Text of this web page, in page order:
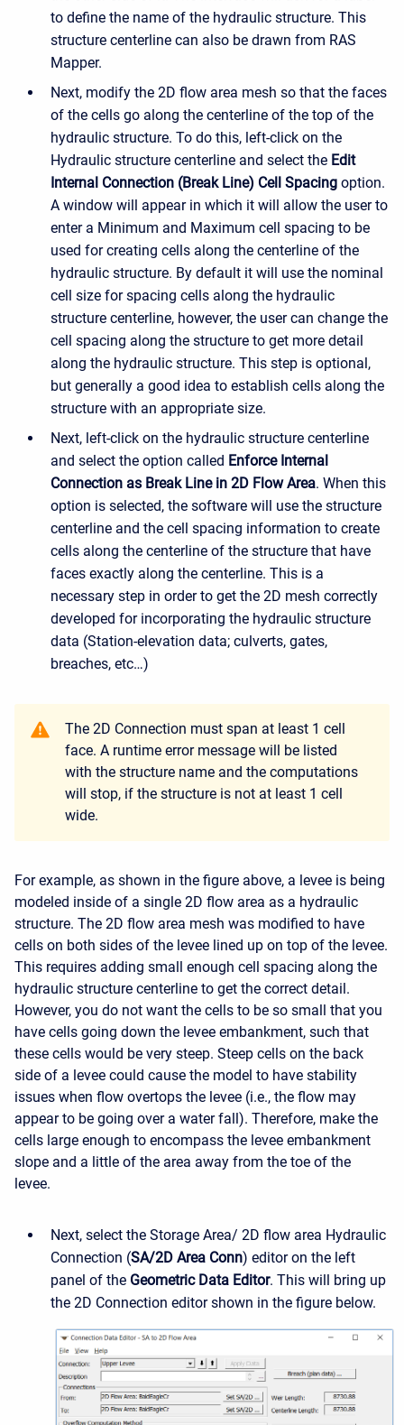
to define the name of the hydraulic structure. This
structure centerline can also be drawn from RAS
Mapper.
Next, modify the 2D flow area mesh so that the faces
of the cells go along the centerline of the top of the
hydraulic structure. To do this, left-click on the
Hydraulic structure centerline and select the Edit
Internal Connection (Break Line) Cell Spacing option.
A window will appear in which it will allow the user to
enter a Minimum and Maximum cell spacing to be
used for creating cells along the centerline of the
hydraulic structure. By default it will use the nominal
cell size for spacing cells along the hydraulic
structure centerline, however, the user can change the
cell spacing along the structure to get more detail
along the hydraulic structure. This step is optional,
but generally a good idea to establish cells along the
structure with an appropriate size.
Next, left-click on the hydraulic structure centerline
and select the option called Enforce Internal
Connection as Break Line in 2D Flow Area. When this
option is selected, the software will use the structure
centerline and the cell spacing information to create
cells along the centerline of the structure that have
faces exactly along the centerline. This is a
necessary step in order to get the 2D mesh correctly
developed for incorporating the hydraulic structure
data (Station-elevation data; culverts, gates,
breaches, etc…)
The 2D Connection must span at least 1 cell
face. A runtime error message will be listed
with the structure name and the computations
will stop, if the structure is not at least 1 cell
wide.
For example, as shown in the figure above, a levee is being
modeled inside of a single 2D flow area as a hydraulic
structure. The 2D flow area mesh was modified to have
cells on both sides of the levee lined up on top of the levee.
This requires adding small enough cell spacing along the
hydraulic structure centerline to get the correct detail.
However, you do not want the cells to be so small that you
have cells going down the levee embankment, such that
these cells would be very steep. Steep cells on the back
side of a levee could cause the model to have stability
issues when flow overtops the levee (i.e., the flow may
appear to be going over a water fall). Therefore, make the
cells large enough to encompass the levee embankment
slope and a little of the area away from the toe of the
levee.
Next, select the Storage Area/ 2D flow area Hydraulic
Connection (SA/2D Area Conn) editor on the left
panel of the Geometric Data Editor. This will bring up
the 2D Connection editor shown in the figure below.